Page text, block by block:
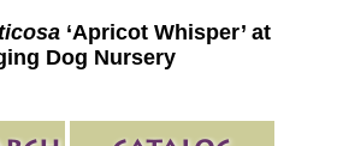
‘Apricot Whisper’ at
Dog Nursery